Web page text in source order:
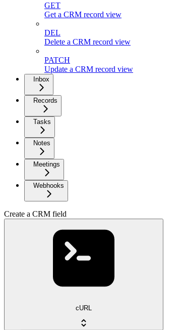
GET
Get a CRM record view
DEL
Delete a CRM record view
PATCH
Update a CRM record view
Inbox
Records
Tasks
Notes
Meetings
Webhooks
Create a CRM field
cURL